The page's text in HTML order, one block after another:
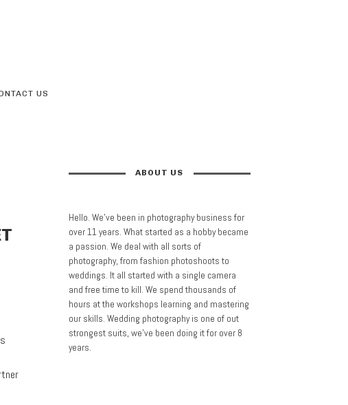
US
ABOUT US
Hello. We’ve been in photography business for
over 11 years. What started as a hobby became
a passion. We deal with all sorts of
photography, from fashion photoshoots to
weddings. It all started with a single camera
and free time to kill. We spend thousands of
hours at the workshops learning and mastering
our skills. Wedding photography is one of out
strongest suits, we’ve been doing it for over 8
years.